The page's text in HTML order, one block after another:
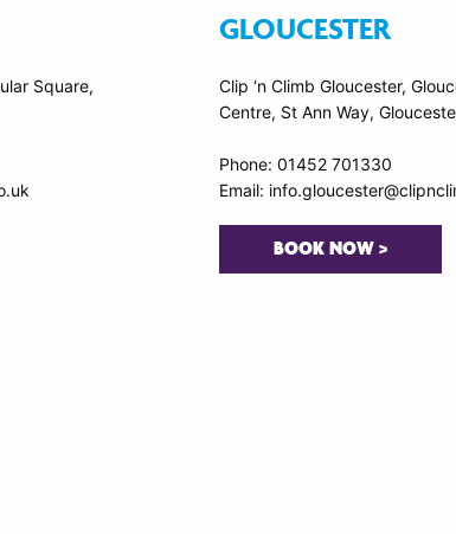
Square,
GLOUCESTER
Clip ‘n Climb Gloucester,
Centre, St Ann Way,
Phone: 01452 701330
Email:
BOOK NOW >